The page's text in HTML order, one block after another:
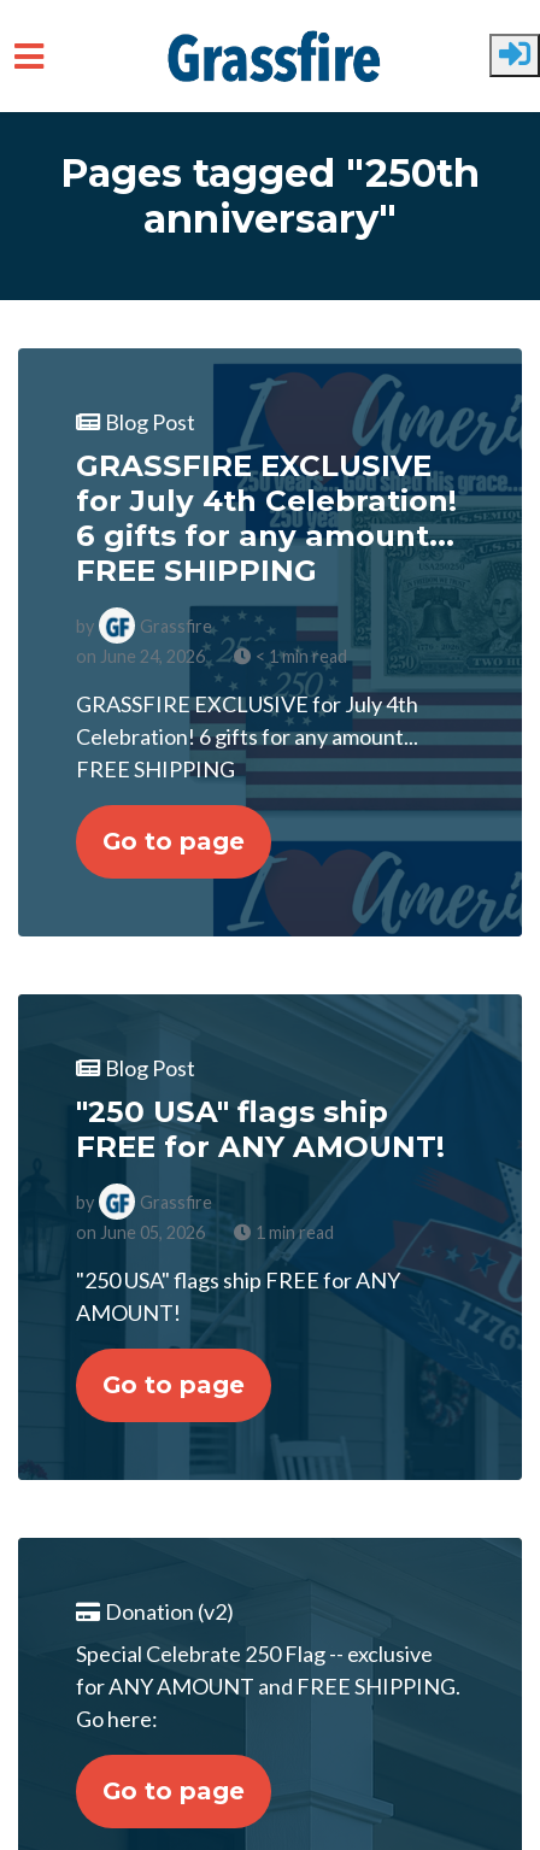
Pages tagged "250th
anniversary"
Blog Post
GRASSFIRE EXCLUSIVE
for July 4th Celebration!
6 gifts for any amount...
FREE SHIPPING
by
Grassfire
on June 24, 2026
< 1 min read
GRASSFIRE EXCLUSIVE for July 4th
Celebration! 6 gifts for any amount...
FREE SHIPPING
Go to page
Blog Post
"250 USA" flags ship
FREE for ANY AMOUNT!
by
Grassfire
on June 05, 2026
1 min read
"250 USA" flags ship FREE for ANY
AMOUNT!
Go to page
Donation (v2)
Special Celebrate 250 Flag -- exclusive
for ANY AMOUNT and FREE SHIPPING.
Go here:
Go to page